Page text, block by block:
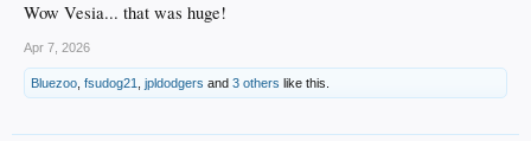
Wow Vesia... that was huge!
Apr 7, 2026
Bluezoo fsudog21 jpldodgers and 3 others like this.